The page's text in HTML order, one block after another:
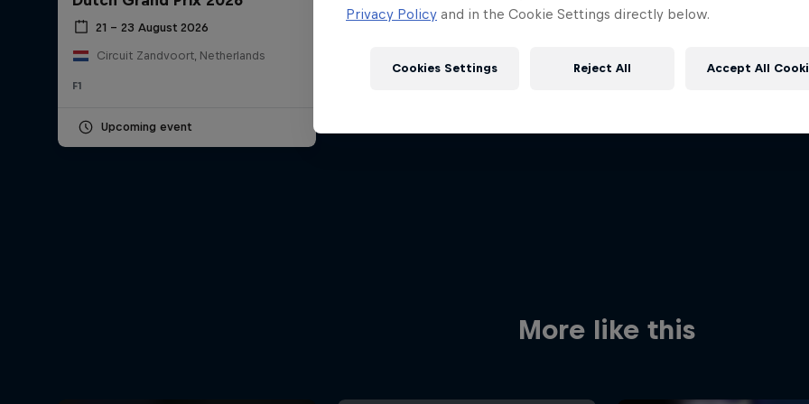
Newsletter
Programme
21 – 23 August 2026
Circuit Zandvoort, Netherlands
F1
Upcoming event
More like this
Privacy Policy and in the Cookie Settings directly below.
Reject All Accept All
Cookies Settings